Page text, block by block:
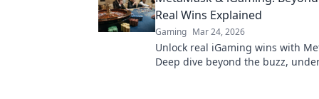
Real Wins Explained
Gaming Mar 24, 2026
Unlock real iGaming wins with
Deep dive beyond the buzz,